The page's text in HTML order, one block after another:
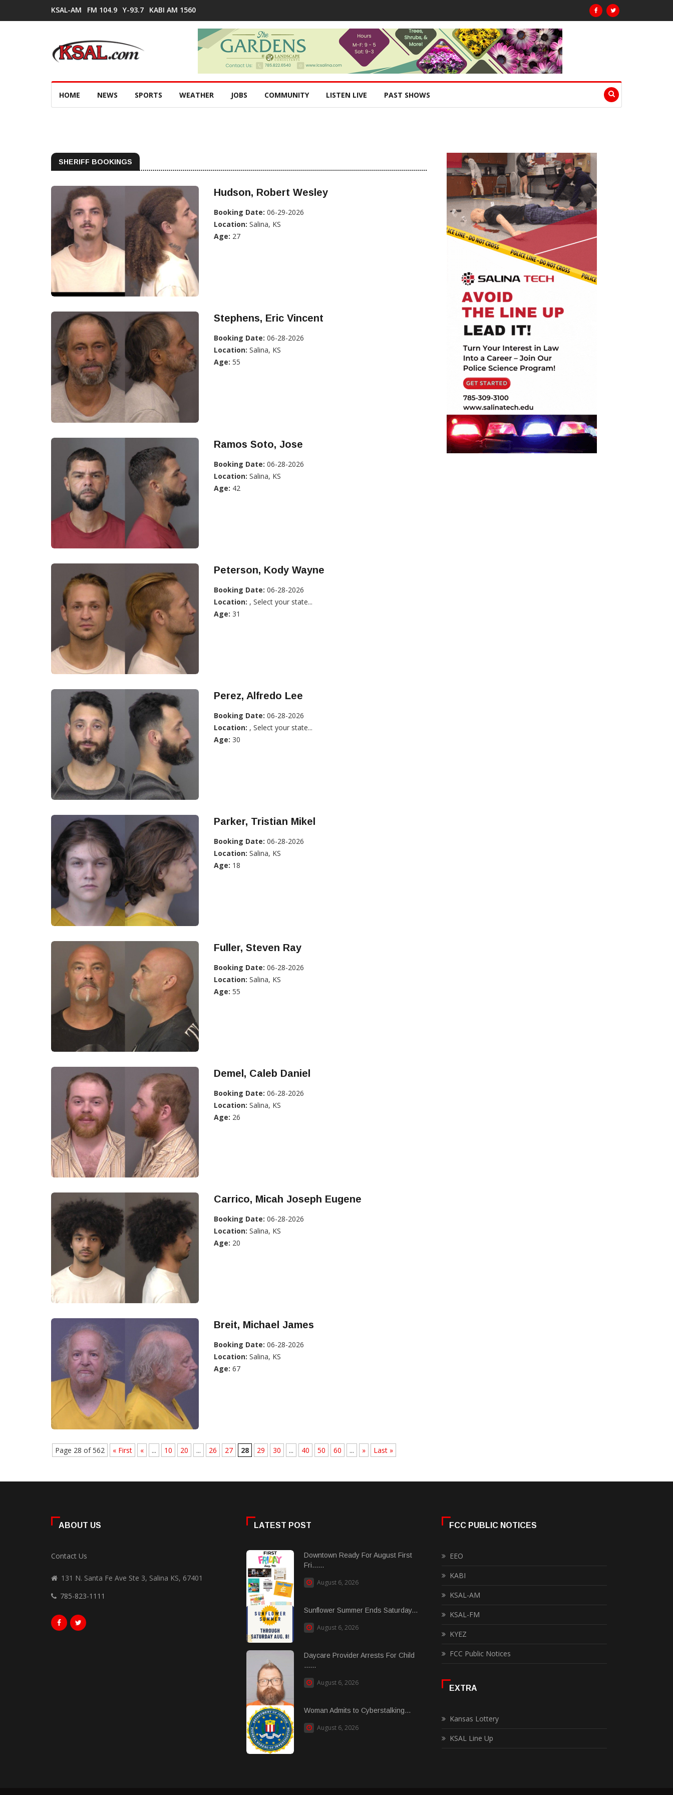
KSAL-AM FM 104.9 Y-93.7 KABI AM 1560
HOME NEWS SPORTS WEATHER JOBS COMMUNITY LISTEN LIVE PAST SHOWS
SHERIFF BOOKINGS
Hudson, Robert Wesley
Booking Date: 06-29-2026
Location: Salina, KS
Age: 27
Stephens, Eric Vincent
Booking Date: 06-28-2026
Location: Salina, KS
Age: 55
Ramos Soto, Jose
Booking Date: 06-28-2026
Location: Salina, KS
Age: 42
Peterson, Kody Wayne
Booking Date: 06-28-2026
Location: , Select your state...
Age: 31
Perez, Alfredo Lee
Booking Date: 06-28-2026
Location: , Select your state...
Age: 30
Parker, Tristian Mikel
Booking Date: 06-28-2026
Location: Salina, KS
Age: 18
Fuller, Steven Ray
Booking Date: 06-28-2026
Location: Salina, KS
Age: 55
Demel, Caleb Daniel
Booking Date: 06-28-2026
Location: Salina, KS
Age: 26
Carrico, Micah Joseph Eugene
Booking Date: 06-28-2026
Location: Salina, KS
Age: 20
Breit, Michael James
Booking Date: 06-28-2026
Location: Salina, KS
Age: 67
Page 28 of 562 « First « ... 10 20 ... 26 27 28 29 30 ... 40 50 60 ... » Last »
ABOUT US
Contact Us
131 N. Santa Fe Ave Ste 3, Salina KS, 67401
785-823-1111
LATEST POST
Downtown Ready For August First
Fri......
August 6, 2026
Sunflower Summer Ends Saturday...
August 6, 2026
Daycare Provider Arrests For Child
......
August 6, 2026
Woman Admits to Cyberstalking...
August 6, 2026
FCC PUBLIC NOTICES
EEO
KABI
KSAL-AM
KSAL-FM
KYEZ
FCC Public Notices
EXTRA
Kansas Lottery
KSAL Line Up